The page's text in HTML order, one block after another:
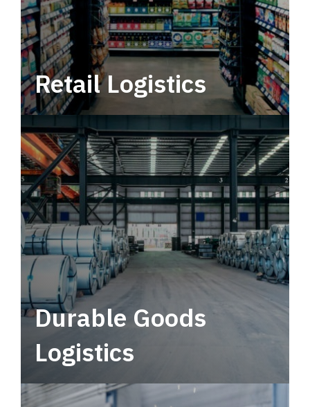
Retail Logistics
Leverage multimodal solutions within a
tactical network for consistent, year-round
service.
Durable Goods
Logistics